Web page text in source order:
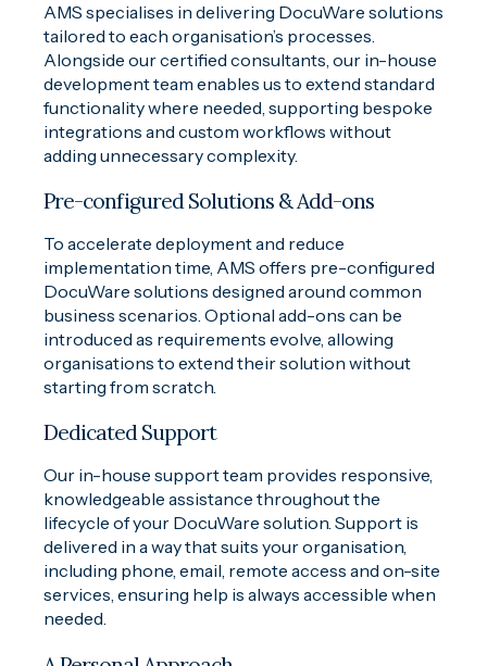
AMS specialises in delivering DocuWare solutions
tailored to each organisation’s processes.
Alongside our certified consultants, our in-house
development team enables us to extend standard
functionality where needed, supporting bespoke
integrations and custom workflows without
adding unnecessary complexity.
Pre-configured Solutions & Add-ons
To accelerate deployment and reduce
implementation time, AMS offers pre-configured
DocuWare solutions designed around common
business scenarios. Optional add-ons can be
introduced as requirements evolve, allowing
organisations to extend their solution without
starting from scratch.
Dedicated Support
Our in-house support team provides responsive,
knowledgeable assistance throughout the
lifecycle of your DocuWare solution. Support is
delivered in a way that suits your organisation,
including phone, email, remote access and on-site
services, ensuring help is always accessible when
needed.